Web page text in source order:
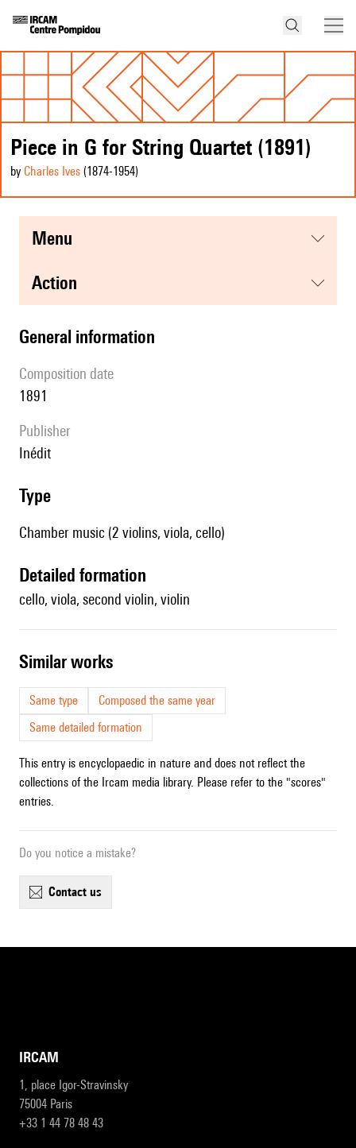
Piece in G for String Quartet (1891)
by Charles Ives (1874-1954)
menu
action
general information
composition date
1891
publisher
Inédit
type
Chamber music (2 violins, viola, cello)
detailed formation
cello, viola, second violin, violin
similar works
Same type
Composed the same year
Same detailed formation
This entry is encyclopaedic in nature and does not reflect the
collections of the Ircam media library. Please refer to the "scores"
entries.
Do you notice a mistake?
contact us
IRCAM
1, place Igor-Stravinsky
75004 Paris
+33 1 44 78 48 43